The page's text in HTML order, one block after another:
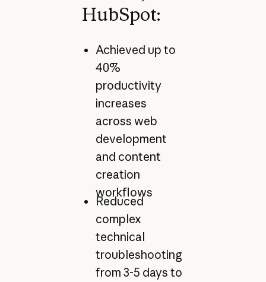
HubSpot:
Achieved up to
40%
productivity
increases
across web
development
and content
creation
workflows
Reduced
complex
technical
troubleshooting
from 3-5 days to